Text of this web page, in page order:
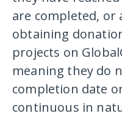
are completed, or
obtaining
projects on
meaning they do
completion date
continuous in